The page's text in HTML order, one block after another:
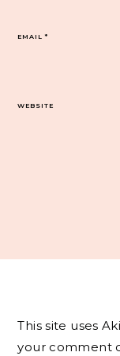
EMAIL*
WEBSITE
This site uses
your comment